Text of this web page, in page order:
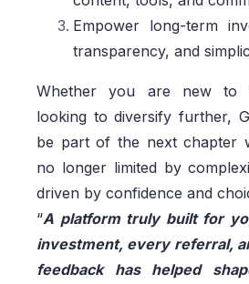
Empower long-term
transparency, and
Whether you are new to
looking to diversify further,
be part of the next chapter
no longer limited by
driven by confidence and
“A platform truly built for
investment, every referral,
feedback has helped